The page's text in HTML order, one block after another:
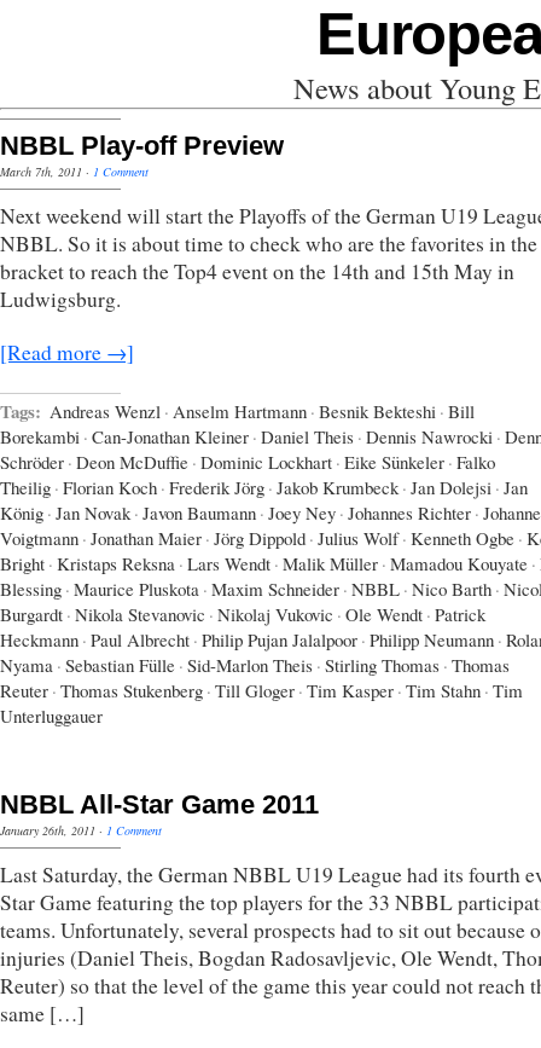
News about Young
NBBL Play-off Preview
March 7th, 2011 · 1 Comment
Next weekend will start the Playoffs of the German U19
NBBL. So it is about time to check who are the favorites in the
bracket to reach the Top4 event on the 14th and 15th May in
Ludwigsburg.
[Read more →]
Tags: Andreas Wenzl · Anselm Hartmann · Besnik Bekteshi · Bill
Borekambi · Can-Jonathan Kleiner · Daniel Theis · Dennis Nawrocki ·
Schröder · Deon McDuffie · Dominic Lockhart · Eike Sünkeler · Falko
Theilig · Florian Koch · Frederik Jörg · Jakob Krumbeck · Jan Dolejsi · Jan
König · Jan Novak · Javon Baumann · Joey Ney · Johannes Richter ·
Voigtmann · Jonathan Maier · Jörg Dippold · Julius Wolf · Kenneth Ogbe ·
Bright · Kristaps Reksna · Lars Wendt · Malik Müller · Mamadou Kouyate ·
Blessing · Maurice Pluskota · Maxim Schneider · NBBL · Nico Barth ·
Burgardt · Nikola Stevanovic · Nikolaj Vukovic · Ole Wendt · Patrick
Heckmann · Paul Albrecht · Philip Pujan Jalalpoor · Philipp Neumann ·
Nyama · Sebastian Fülle · Sid-Marlon Theis · Stirling Thomas · Thomas
Reuter · Thomas Stukenberg · Till Gloger · Tim Kasper · Tim Stahn · Tim
Unterluggauer
NBBL All-Star Game 2011
January 26th, 2011 · 1 Comment
Last Saturday, the German NBBL U19 League had its fourth
Star Game featuring the top players for the 33 NBBL
teams. Unfortunately, several prospects had to sit out because
injuries (Daniel Theis, Bogdan Radosavljevic, Ole Wendt,
Reuter) so that the level of the game this year could not reach
same […]